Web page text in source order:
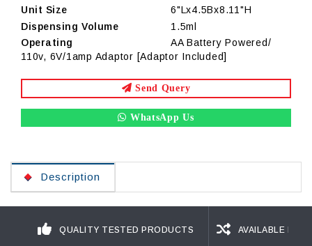
Unit Size
6"Lx4.5Bx8.11"H
Dispensing Volume
1.5ml
Operating
AA Battery Powered/
110v, 6V/1amp Adaptor [Adaptor Included]
Send Query
WhatsApp Us
Description
QUALITY TESTED PRODUCTS AVAILABLE IN